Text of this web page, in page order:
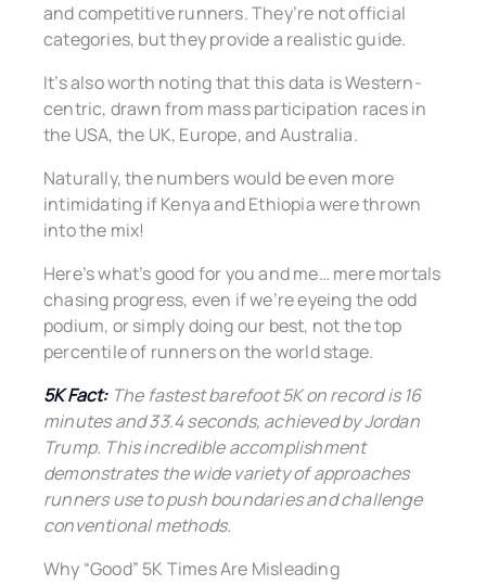
and competitive runners. They’re not official
categories, but they provide a realistic guide.
It’s also worth noting that this data is Western-
centric, drawn from mass participation races in
the USA, the UK, Europe, and Australia.
Naturally, the numbers would be even more
intimidating if Kenya and Ethiopia were thrown
into the mix!
Here’s what’s good for you and me… mere mortals
chasing progress, even if we’re eyeing the odd
podium, or simply doing our best, not the top
percentile of runners on the world stage.
5K Fact:The fastest barefoot 5K on record is 16
minutes and 33.4 seconds, achieved by Jordan
Trump. This incredible accomplishment
demonstrates the wide variety of approaches
runners use to push boundaries and challenge
conventional methods.
Why “Good” 5K Times Are Misleading